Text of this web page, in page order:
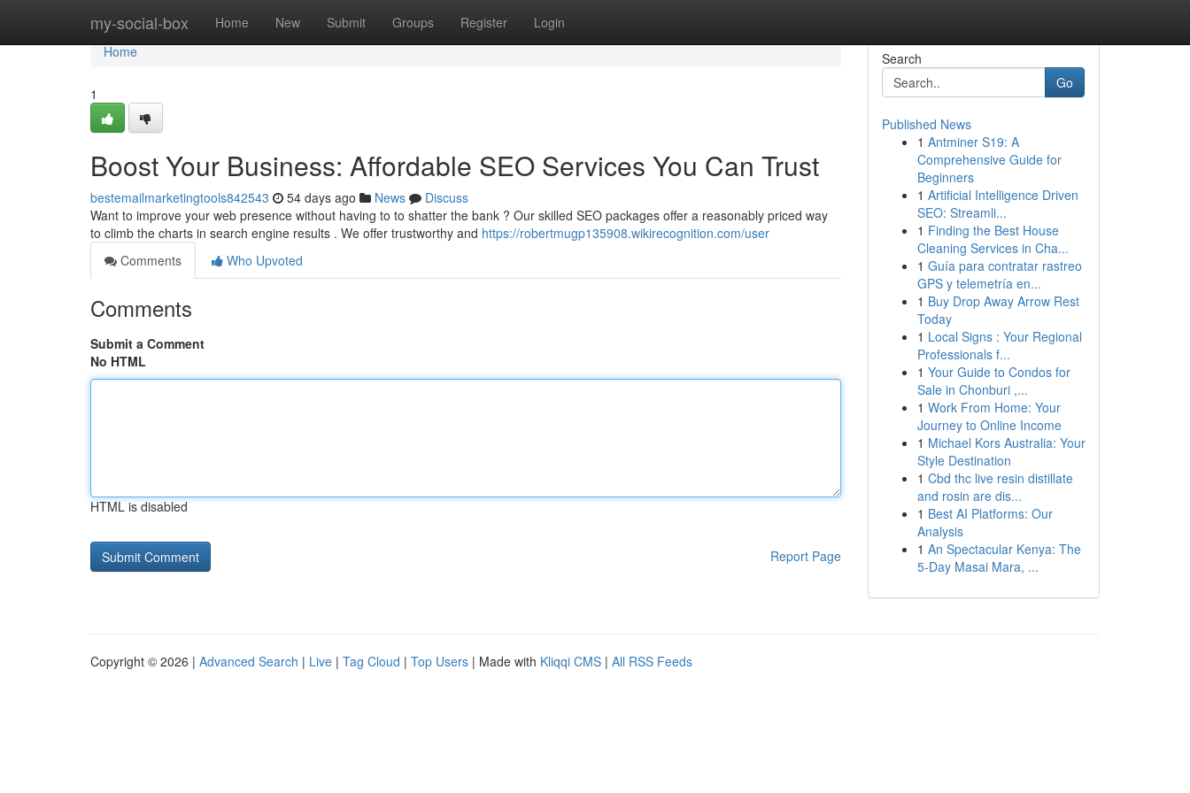
my-social-box Home New Submit Groups Register Login
Home
Home
1
Boost Your Business: Affordable SEO Services You Can Trust
bestemailmarketingtools842543 54 days ago News
Discuss
Want to improve your web presence without having to to shatter the bank ? Our skilled SEO packages offer a reasonably priced way
to climb the charts in search engine results . We offer trustworthy and https://robertmugp135908.wikirecognition.com/user
Comments
Who Upvoted
Comments
Submit a Comment
No HTML
HTML is disabled
Report Page
Search
Go
Published News
1 Antminer S19: A
Comprehensive Guide for
Beginners
1 Artificial Intelligence Driven
SEO: Streamli...
1 Finding the Best House
Cleaning Services in Cha...
1 Guía para contratar rastreo
GPS y telemetría en...
1 Buy Drop Away Arrow Rest
Today
1 Local Signs : Your Regional
Professionals f...
1 Your Guide to Condos for
Sale in Chonburi ,...
1 Work From Home: Your
Journey to Online Income
1 Michael Kors Australia: Your
Style Destination
1 Cbd thc live resin distillate
and rosin are dis...
1 Best AI Platforms: Our
Analysis
1 An Spectacular Kenya: The
5-Day Masai Mara, ...
Copyright © 2026 | Advanced Search | Live | Tag Cloud | Top Users | Made with Kliqqi CMS | All RSS Feeds